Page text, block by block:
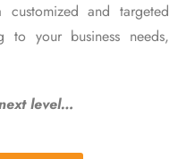
and targeted
to your business needs,
level…